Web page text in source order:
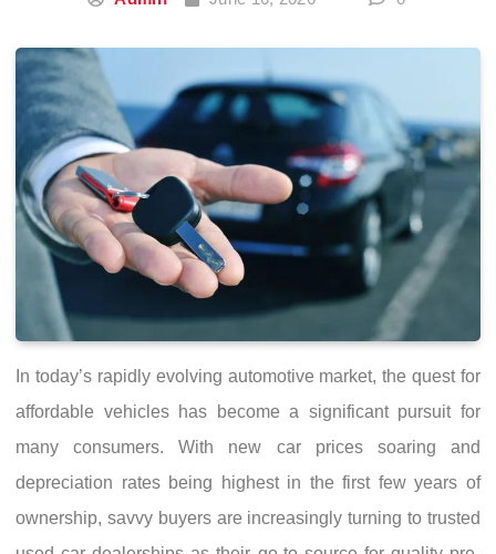
In today’s rapidly evolving automotive market, the quest for
affordable vehicles has become a significant pursuit for
many consumers. With new car prices soaring and
depreciation rates being highest in the first few years of
ownership, savvy buyers are increasingly turning to trusted